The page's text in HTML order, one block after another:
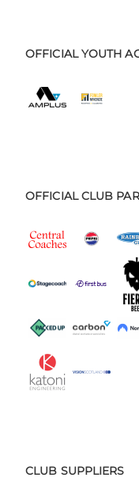
OFFICIAL YOUTH
OFFICIAL CLUB
CLUB SUPPLIERS